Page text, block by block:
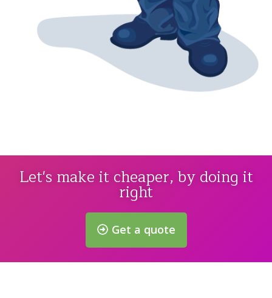
Let's make it cheaper, by doing it
right
Get a quote